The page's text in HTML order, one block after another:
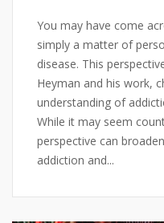
You may have come
simply a matter of
disease. This
Heyman and his work,
understanding of
While it may seem
perspective can
addiction and...